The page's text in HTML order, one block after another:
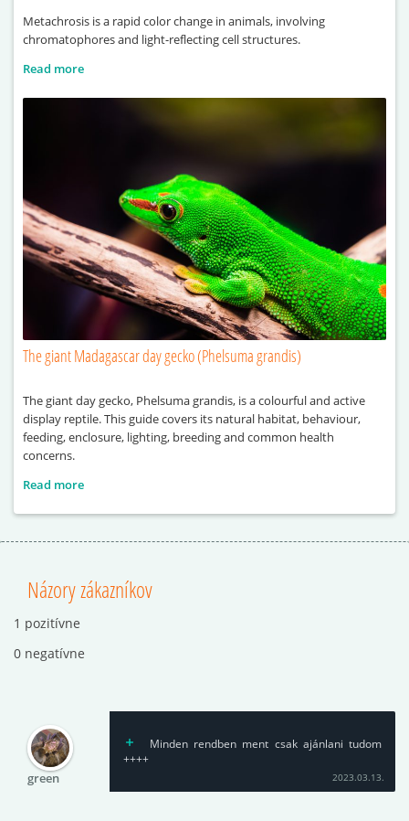
Metachrosis is a rapid color change in animals, involving
chromatophores and light-reflecting cell structures.
Read more
The giant Madagascar day gecko (Phelsuma grandis)
The giant day gecko, Phelsuma grandis, is a colourful and active
display reptile. This guide covers its natural habitat, behaviour,
feeding, enclosure, lighting, breeding and common health
concerns.
Read more
Názory zákazníkov
1 pozitívne
0 negatívne
green
Minden rendben ment csak ajánlani tudom
++++
2023.03.13.